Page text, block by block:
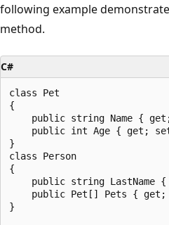
following example
method.
C#
class Pet
{
public string Name {
public int Age { get;
}
class Person
{
public string LastName {
public Pet[] Pets { get;
}